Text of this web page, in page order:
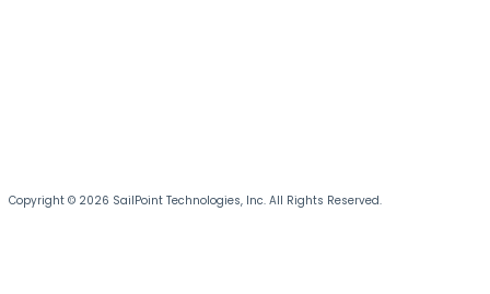
Copyright © 2026 SailPoint Technologies, Inc. All Rights Reserved.